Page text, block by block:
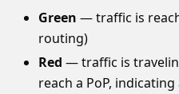
Green — traffic is
routing)
Red — traffic is
reach a PoP,